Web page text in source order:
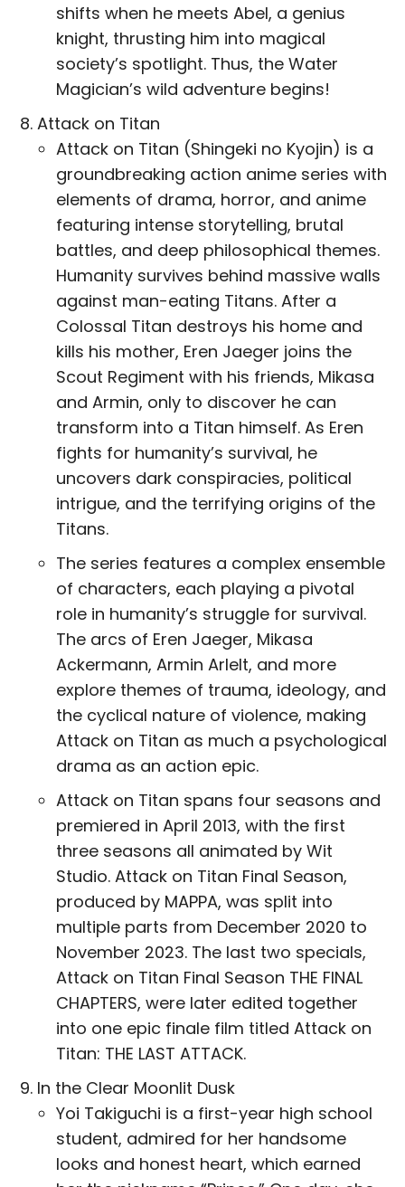
shifts when he meets Abel, a genius
knight, thrusting him into magical
society’s spotlight. Thus, the Water
Magician’s wild adventure begins!
Attack on Titan
Attack on Titan (Shingeki no Kyojin) is a
groundbreaking action anime series with
elements of drama, horror, and anime
featuring intense storytelling, brutal
battles, and deep philosophical themes.
Humanity survives behind massive walls
against man-eating Titans. After a
Colossal Titan destroys his home and
kills his mother, Eren Jaeger joins the
Scout Regiment with his friends, Mikasa
and Armin, only to discover he can
transform into a Titan himself. As Eren
fights for humanity’s survival, he
uncovers dark conspiracies, political
intrigue, and the terrifying origins of the
Titans.
The series features a complex ensemble
of characters, each playing a pivotal
role in humanity’s struggle for survival.
The arcs of Eren Jaeger, Mikasa
Ackermann, Armin Arlelt, and more
explore themes of trauma, ideology, and
the cyclical nature of violence, making
Attack on Titan as much a psychological
drama as an action epic.
Attack on Titan spans four seasons and
premiered in April 2013, with the first
three seasons all animated by Wit
Studio. Attack on Titan Final Season,
produced by MAPPA, was split into
multiple parts from December 2020 to
November 2023. The last two specials,
Attack on Titan Final Season THE FINAL
CHAPTERS, were later edited together
into one epic finale film titled Attack on
Titan: THE LAST ATTACK.
In the Clear Moonlit Dusk
Yoi Takiguchi is a first-year high school
student, admired for her handsome
looks and honest heart, which earned